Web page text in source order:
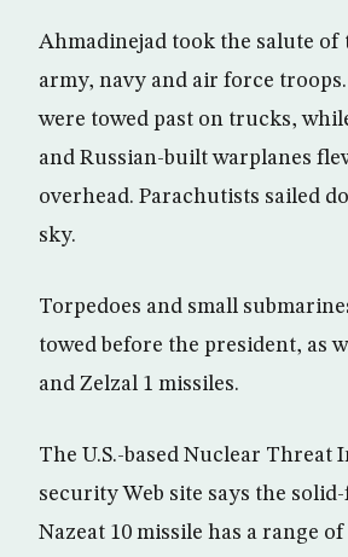
Ahmadinejad took the salute of
army, navy and air force
were towed past on trucks,
and Russian-built warplanes
overhead. Parachutists sailed
sky.
Torpedoes and small
towed before the president, as
and Zelzal 1 missiles.
The U.S.-based Nuclear Threat
security Web site says the
Nazeat 10 missile has a range of